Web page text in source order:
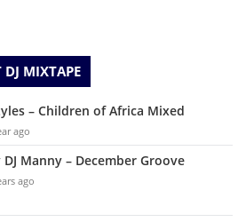
MIXTAPE
– Children of Africa Mixed
ago
DJ Manny – December Groove
ago